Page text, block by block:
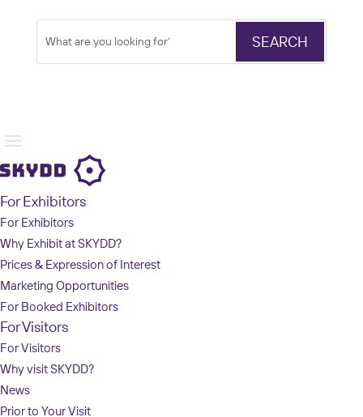
for:
For Exhibitors
For Exhibitors
Why Exhibit at SKYDD?
Prices & Expression of Interest
Marketing Opportunities
For Booked Exhibitors
For Visitors
For Visitors
Why visit SKYDD?
News
Prior to Your Visit